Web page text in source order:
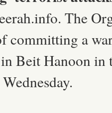
The
committing a
Beit Hanoon